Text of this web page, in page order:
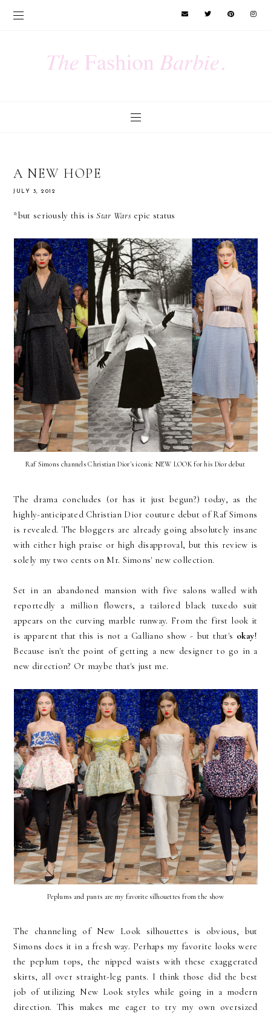
A NEW HOPE
JULY 3, 2012
*but seriously this isStar Wars epic status
Raf Simons channels Christian Dior's iconic NEW LOOK for his Dior debut
The drama concludes (or has it just begun?) today, as the
highly-anticipated Christian Dior couture debut of Raf Simons
is revealed. The bloggers are already going absolutely insane
with either high praise or high disapproval, but this review is
solely my two cents on Mr. Simons' new collection.
Set in an abandoned mansion with five salons walled with
reportedly a million flowers, a tailored black tuxedo suit
appears on the curving marble runway. From the first look it
is apparent that this is not a Galliano show - but that's okay!
Because isn't the point of getting a new designer to go in a
new direction? Or maybe that's just me.
Peplums and pants are my favorite silhouettes from the show
The channeling of New Look silhouettes is obvious, but
Simons does it in a fresh way. Perhaps my favorite looks were
the peplum tops, the nipped waists with these exaggerated
skirts, all over straight-leg pants. I think those did the best
job of utilizing New Look styles while going in a modern
direction. This makes me eager to try my own oversized